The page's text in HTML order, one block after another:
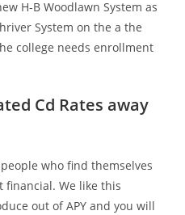
H-B Woodlawn System as
System on the a the
college needs enrollment
Cd Rates away
who find themselves
We like this
out of APY and you will